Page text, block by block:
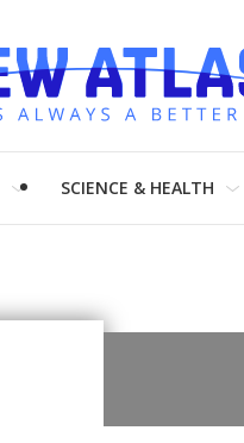
SCIENCE & HEALTH